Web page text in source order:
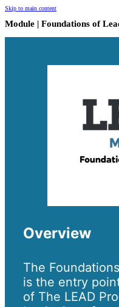
Skip to main content
Module | Foundations of
Overview
The
is the entry
of The LEAD